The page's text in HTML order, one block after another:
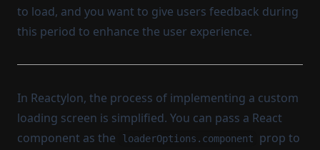
to load, and you want to give users feedback during
this period to enhance the user experience.
In Reactylon, the process of implementing a custom
loading screen is simplified. You can pass a React
component as the
loaderOptions.component
prop to